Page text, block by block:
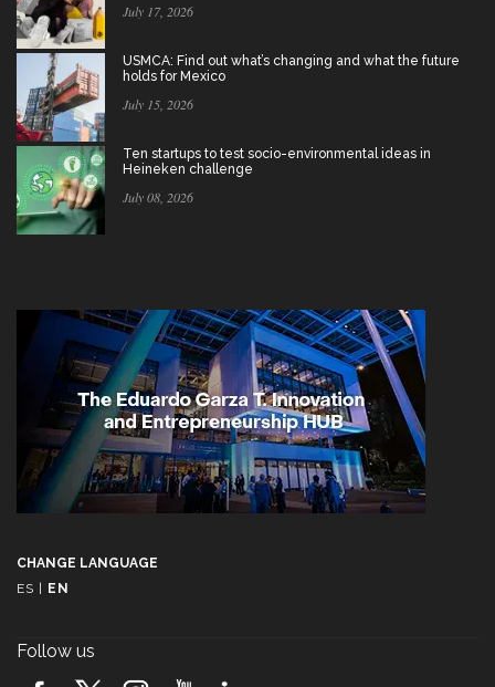
July 17, 2026
USMCA: Find out what’s changing and what the future
holds for Mexico
July 15, 2026
Ten startups to test socio-environmental ideas in
Heineken challenge
July 08, 2026
CHANGE LANGUAGE
ES | EN
Follow us